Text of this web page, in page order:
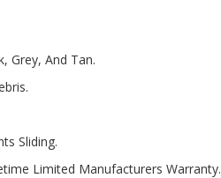
Grey, And Tan.
Sliding.
Limited Manufacturers Warranty.